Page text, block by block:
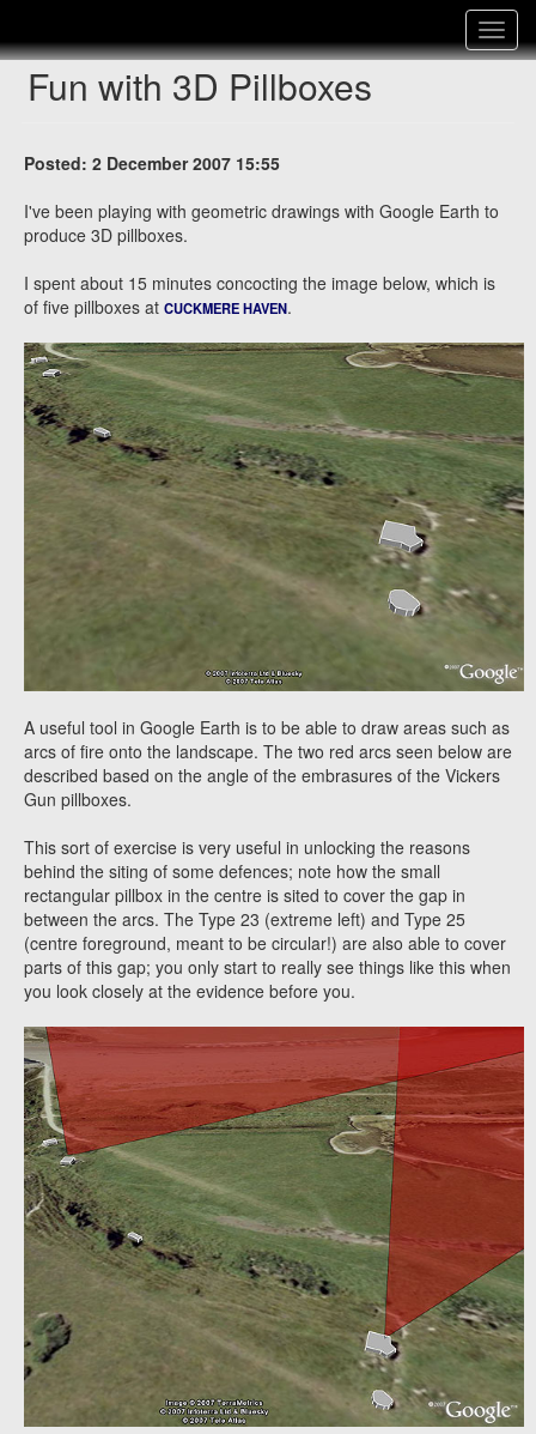
Toggle
Fun with 3D Pillboxes
Posted: 2 December 2007 15:55
I've been playing with geometric drawings with Google Earth to
produce 3D pillboxes.
I spent about 15 minutes concocting the image below, which is
of five pillboxes at CUCKMERE HAVEN.
A useful tool in Google Earth is to be able to draw areas such as
arcs of fire onto the landscape. The two red arcs seen below are
described based on the angle of the embrasures of the Vickers
Gun pillboxes.
This sort of exercise is very useful in unlocking the reasons
behind the siting of some defences; note how the small
rectangular pillbox in the centre is sited to cover the gap in
between the arcs. The Type 23 (extreme left) and Type 25
(centre foreground, meant to be circular!) are also able to cover
parts of this gap; you only start to really see things like this when
you look closely at the evidence before you.